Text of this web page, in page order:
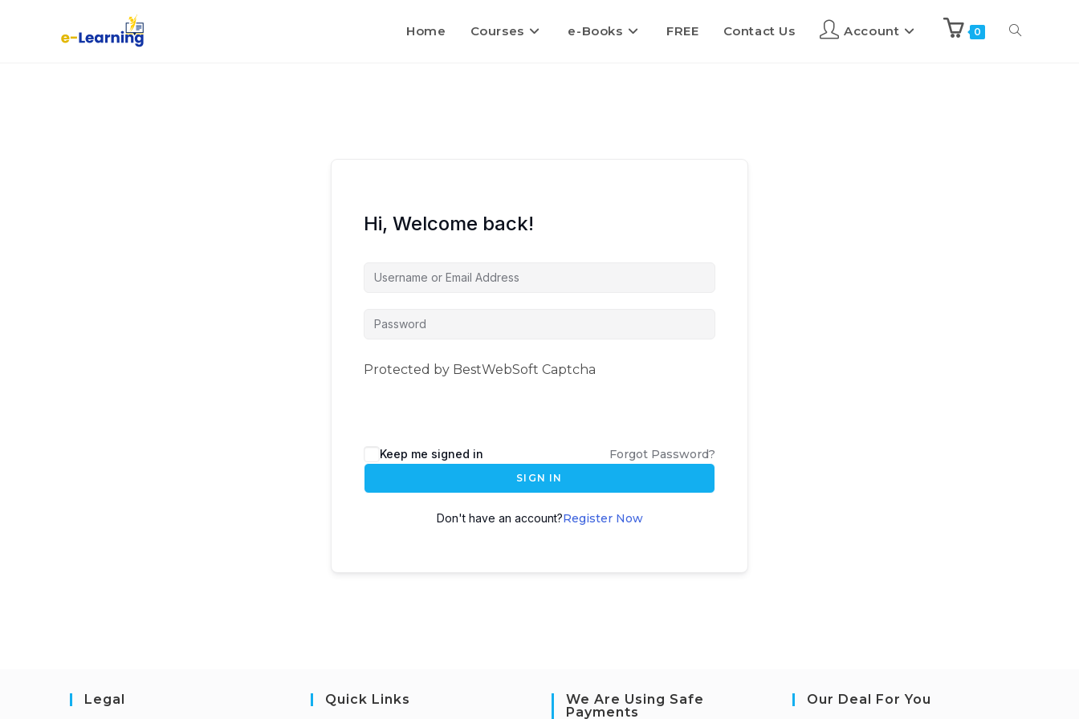
Home Courses e-Books FREE Contact Us Account 0
Hi, Welcome back!
Protected by BestWebSoft Captcha
Keep me signed in Forgot Password?
SIGN IN
Don't have an account?Register Now
Legal Quick Links
We Are Using Safe
Payments
Our Deal For You